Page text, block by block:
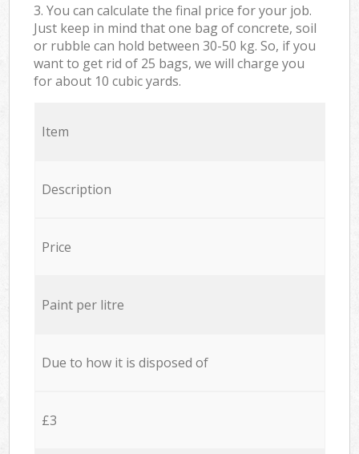
3. You can calculate the final price for your job.
Just keep in mind that one bag of concrete, soil
or rubble can hold between 30-50 kg. So, if you
want to get rid of 25 bags, we will charge you
for about 10 cubic yards.
Item
Description
Price
Paint per litre
Due to how it is disposed of
£3